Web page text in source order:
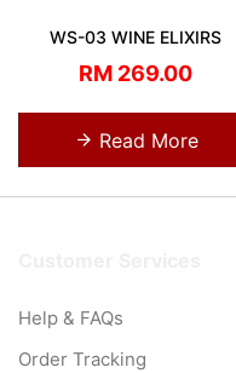
WS-03 WINE ELIXIRS
RM 269.00
Read More
Help & FAQs
Order Tracking